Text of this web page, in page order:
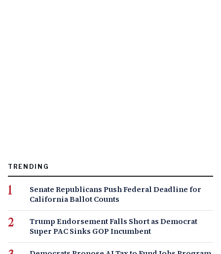
TRENDING
Senate Republicans Push Federal Deadline for
California Ballot Counts
Trump Endorsement Falls Short as Democrat
Super PAC Sinks GOP Incumbent